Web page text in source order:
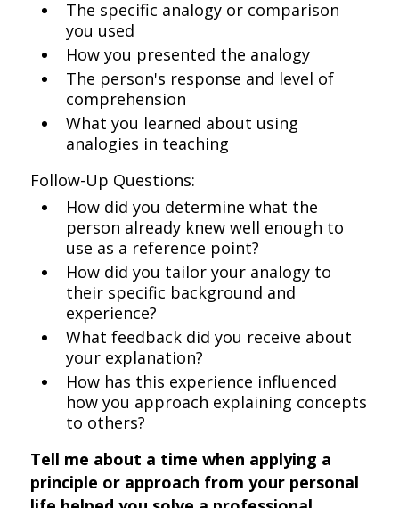
The specific analogy or comparison
you used
How you presented the analogy
The person's response and level of
comprehension
What you learned about using
analogies in teaching
Follow-Up Questions:
How did you determine what the
person already knew well enough to
use as a reference point?
How did you tailor your analogy to
their specific background and
experience?
What feedback did you receive about
your explanation?
How has this experience influenced
how you approach explaining concepts
to others?
Tell me about a time when applying a
principle or approach from your personal